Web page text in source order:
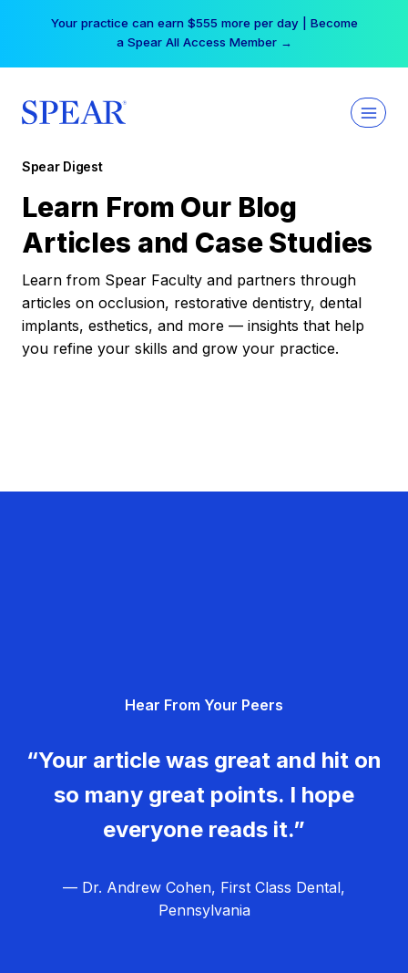
Your practice can earn $555 more per day | Become
a Spear All Access Member →
Spear Digest
Learn From Our Blog
Articles and Case Studies
Learn from Spear Faculty and partners through
articles on occlusion, restorative dentistry, dental
implants, esthetics, and more — insights that help
you refine your skills and grow your practice.
Hear From Your Peers
“Your article was great and hit on
so many great points. I hope
everyone reads it.”
— Dr. Andrew Cohen, First Class Dental,
Pennsylvania